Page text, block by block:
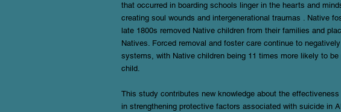
that occurred in boarding schools linger in the hearts and
creating soul wounds and intergenerational traumas . Native
late 1800s removed Native children from their families and
Natives. Forced removal and foster care continue to
systems, with Native children being 11 times more likely to
child.
This study contributes new knowledge about the
in strengthening protective factors associated with suicide in